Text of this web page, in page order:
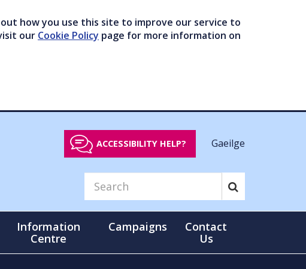
how you use this site to improve our service to
our Cookie Policy page for more information on
ACCESSIBILITY HELP? Gaeilge
Information
Centre
Campaigns
Contact
Us